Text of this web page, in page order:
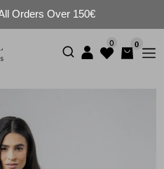
Orders Over 150€
0 0